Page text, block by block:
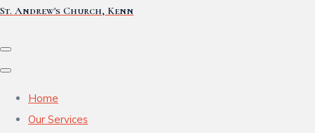
St. Andrew's Church, Kenn
Home
Our Services